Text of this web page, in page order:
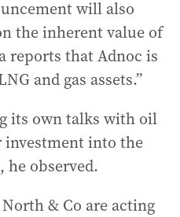
will also
the inherent value of
reports that Adnoc is
and gas assets.”
its own talks with oil
investment into the
he observed.
& Co are acting